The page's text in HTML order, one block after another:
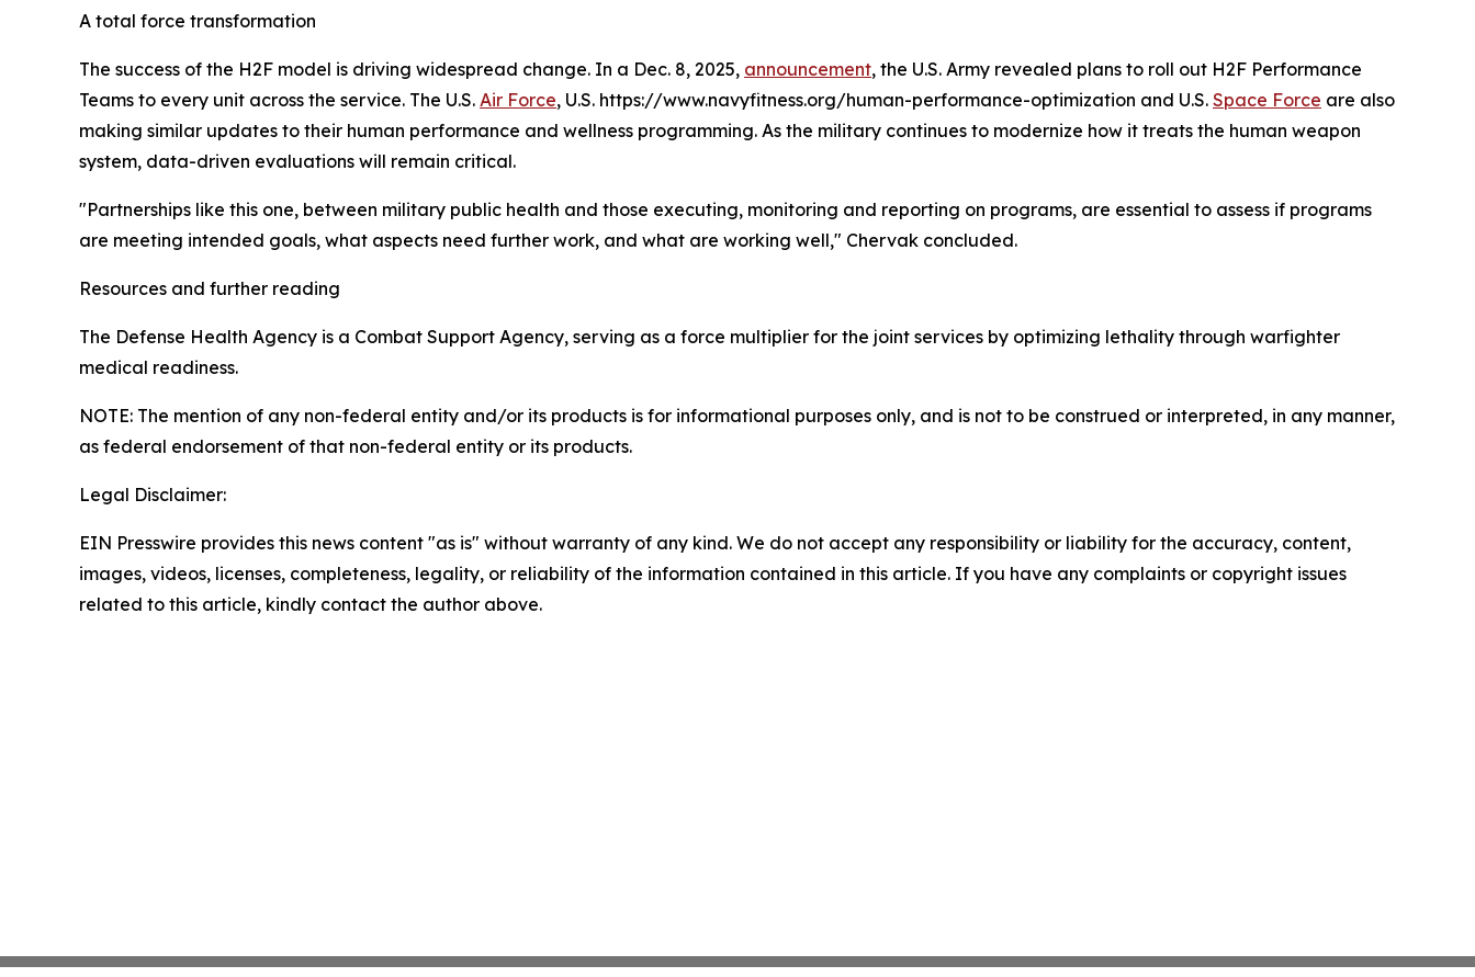
A total force transformation
The success of the H2F model is driving widespread change. In a Dec. 8, 2025, announcement, the U.S. Army revealed plans to roll out H2F Performance
Teams to every unit across the service. The U.S. Air Force, U.S. https://www.navyfitness.org/human-performance-optimization and U.S. Space Force are also
making similar updates to their human performance and wellness programming. As the military continues to modernize how it treats the human weapon
system, data-driven evaluations will remain critical.
"Partnerships like this one, between military public health and those executing, monitoring and reporting on programs, are essential to assess if programs
are meeting intended goals, what aspects need further work, and what are working well," Chervak concluded.
Resources and further reading
The Defense Health Agency is a Combat Support Agency, serving as a force multiplier for the joint services by optimizing lethality through warfighter
medical readiness.
NOTE: The mention of any non-federal entity and/or its products is for informational purposes only, and is not to be construed or interpreted, in any manner,
as federal endorsement of that non-federal entity or its products.
Legal Disclaimer:
EIN Presswire provides this news content "as is" without warranty of any kind. We do not accept any responsibility or liability for the accuracy, content,
images, videos, licenses, completeness, legality, or reliability of the information contained in this article. If you have any complaints or copyright issues
related to this article, kindly contact the author above.